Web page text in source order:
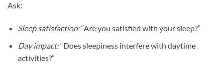
Ask:
Sleep satisfaction:“Are you satisfied with your sleep?”
Day impact:“Does sleepiness interfere with daytime
activities?”